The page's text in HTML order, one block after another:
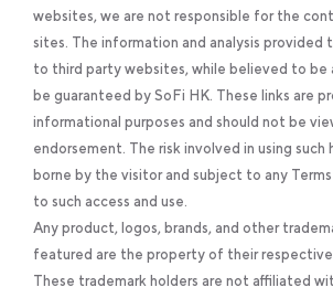
websites, we are not responsible for the
sites. The information and analysis provided
to third party websites, while believed to be
be guaranteed by SoFi HK. These links are
informational purposes and should not be
endorsement. The risk involved in using such
borne by the visitor and subject to any
to such access and use.
Any product, logos, brands, and other
featured are the property of their respective
These trademark holders are not affiliated